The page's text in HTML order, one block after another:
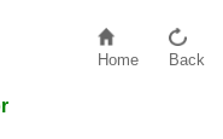
Home Back